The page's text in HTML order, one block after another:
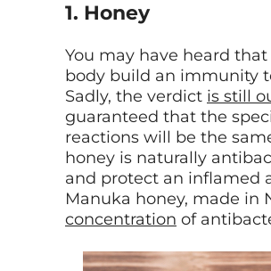
1. Honey
You may have heard
body build an immunity
Sadly, the verdict is still
guaranteed that the
reactions will be the
honey is naturally
and protect an inflamed
Manuka honey, made in
concentration of